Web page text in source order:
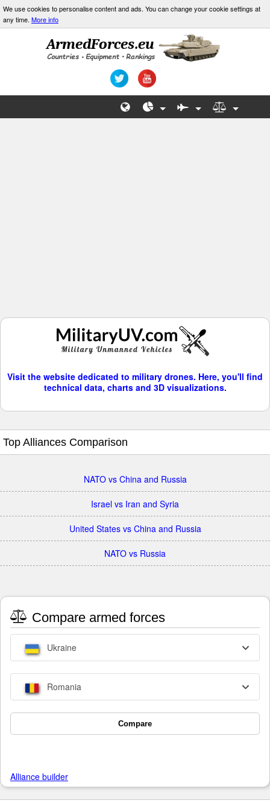
We use cookies to personalise content and ads. You can change your cookie settings at
any time. More info
Visit the website dedicated to military drones. Here, you'll find
technical data, charts and 3D visualizations.
Top Alliances Comparison
NATO vs China and Russia
Israel vs Iran and Syria
United States vs China and Russia
NATO vs Russia
Compare armed forces
Ukraine
Romania
Compare
Alliance builder